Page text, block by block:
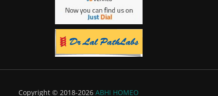
Copyright © 2018-2026 ABHI HOMEO